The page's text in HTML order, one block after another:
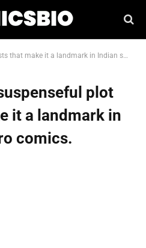
it a landmark in Indian superhero comics.
plot
it a landmark in
comics.